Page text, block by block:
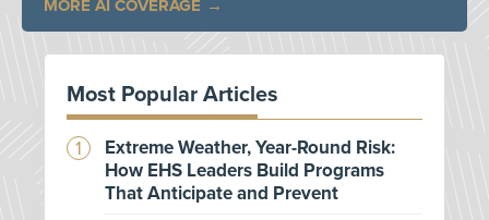
MORE AI COVERAGE
Most Popular Articles
Extreme Weather, Year-Round Risk:
How EHS Leaders Build Programs
That Anticipate and Prevent